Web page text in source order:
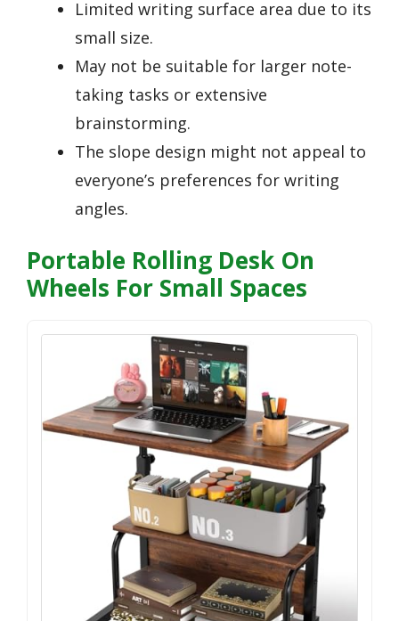
Limited writing surface area due to its
small size.
May not be suitable for larger note-
taking tasks or extensive
brainstorming.
The slope design might not appeal to
everyone’s preferences for writing
angles.
Portable Rolling Desk On
Wheels For Small Spaces